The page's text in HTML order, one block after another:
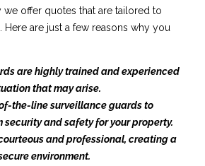
we offer quotes that are tailored to
are just a few reasons why you
are highly trained and experienced
that may arise.
the-line surveillance guards to
security and safety for your property.
and professional, creating a
environment.